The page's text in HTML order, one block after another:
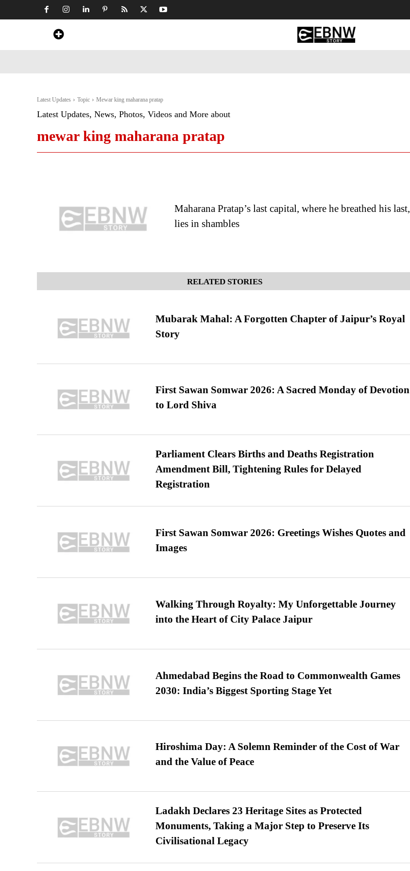
Latest Updates Topic Mewar king maharana pratap
Latest Updates, News, Photos, Videos and More about
mewar king maharana pratap
Maharana Pratap’s last capital, where he breathed his last,
lies in shambles
RELATED STORIES
Mubarak Mahal: A Forgotten Chapter of Jaipur’s Royal
Story
First Sawan Somwar 2026: A Sacred Monday of Devotion
to Lord Shiva
Parliament Clears Births and Deaths Registration
Amendment Bill, Tightening Rules for Delayed
Registration
First Sawan Somwar 2026: Greetings Wishes Quotes and
Images
Walking Through Royalty: My Unforgettable Journey
into the Heart of City Palace Jaipur
Ahmedabad Begins the Road to Commonwealth Games
2030: India’s Biggest Sporting Stage Yet
Hiroshima Day: A Solemn Reminder of the Cost of War
and the Value of Peace
Ladakh Declares 23 Heritage Sites as Protected
Monuments, Taking a Major Step to Preserve Its
Civilisational Legacy